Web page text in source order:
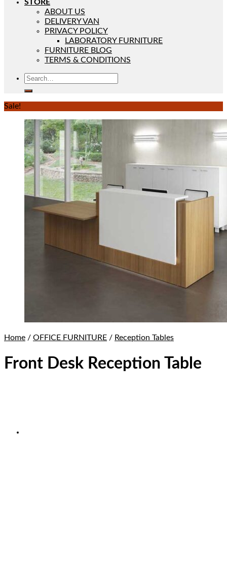
STORE
ABOUT US
DELIVERY VAN
PRIVACY POLICY
LABORATORY FURNITURE
FURNITURE BLOG
TERMS & CONDITIONS
Sale!
Home / OFFICE FURNITURE / Reception Tables
Front Desk Reception Table